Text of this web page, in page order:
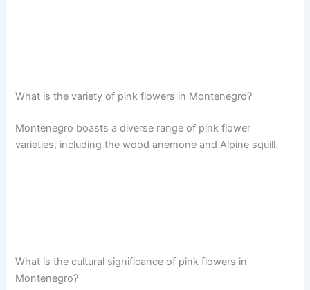
What is the variety of pink flowers in Montenegro?
Montenegro boasts a diverse range of pink flower
varieties, including the wood anemone and Alpine squill.
What is the cultural significance of pink flowers in
Montenegro?